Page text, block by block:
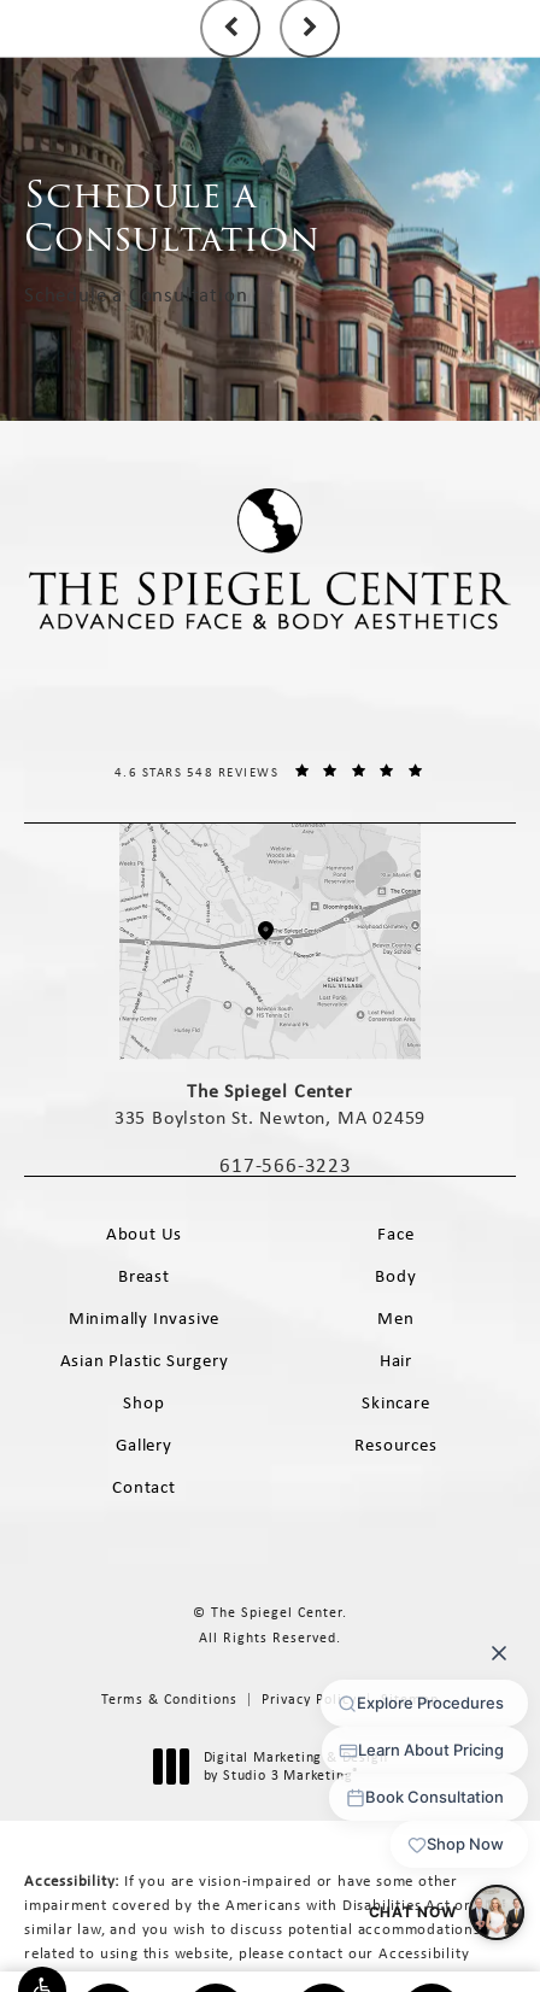
Schedule a
Consultation
Schedule a Consultation
(opens in a new tab)
The Spiegel Center
335 Boylston St. Newton, MA 02459
Call The Spiegel Center on the phone
617-566-3223
THE SPIEGEL CENTER REVIEWS:
4.6 STARS 548 REVIEWS
About Us
Face
Breast
Body
Minimally Invasive
Men
Asian Plastic Surgery
Hair
Shop
Skincare
Gallery
Resources
Contact
© The Spiegel Center.
All Rights Reserved.
Terms & Conditions Privacy Policy Sitemap
Digital Marketing & Design
by Studio 3 Marketing®
Accessibility: If you are vision-impaired or have some other
impairment covered by the Americans with Disabilities Act or a
similar law, and you wish to discuss potential accommodations
related to using this website, please contact our Accessibility
Manager at617-566-3223.